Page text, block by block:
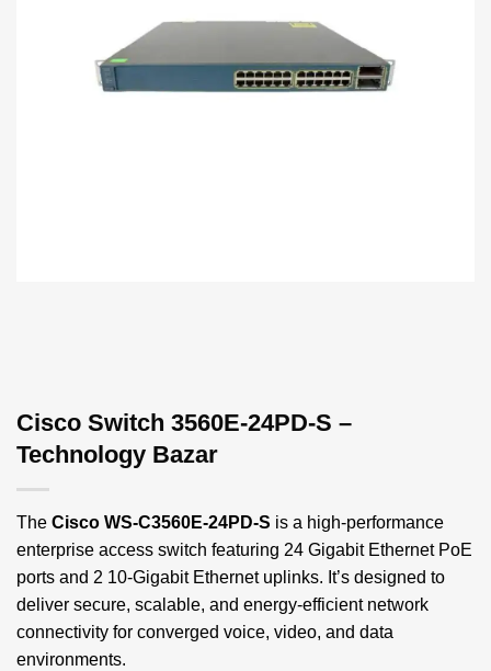
Cisco Switch 3560E-24PD-S –
Technology Bazar
The Cisco WS-C3560E-24PD-S is a high-performance
enterprise access switch featuring 24 Gigabit Ethernet PoE
ports and 2 10-Gigabit Ethernet uplinks. It’s designed to
deliver secure, scalable, and energy-efficient network
connectivity for converged voice, video, and data
environments.